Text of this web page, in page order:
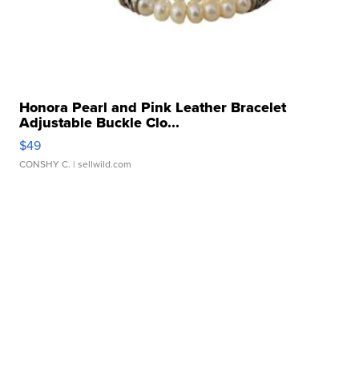
Honora Pearl and Pink Leather Bracelet
Adjustable Buckle Clo...
$49
CONSHY C. | sellwild.com